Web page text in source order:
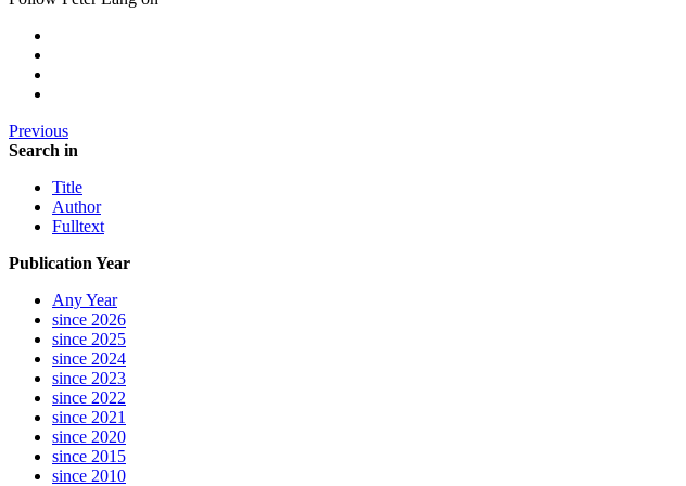
Previous
Search in
Title
Author
Fulltext
Publication Year
Any Year
since 2026
since 2025
since 2024
since 2023
since 2022
since 2021
since 2020
since 2015
since 2010